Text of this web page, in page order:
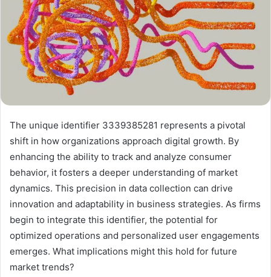
The unique identifier 3339385281 represents a pivotal
shift in how organizations approach digital growth. By
enhancing the ability to track and analyze consumer
behavior, it fosters a deeper understanding of market
dynamics. This precision in data collection can drive
innovation and adaptability in business strategies. As firms
begin to integrate this identifier, the potential for
optimized operations and personalized user engagements
emerges. What implications might this hold for future
market trends?